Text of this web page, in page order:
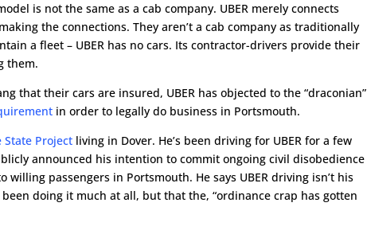
is not the same as a cab company. UBER merely connects
the connections. They aren’t a cab company as traditionally
a fleet – UBER has no cars. Its contractor-drivers provide their
them.
that their cars are insured, UBER has objected to the “draconian”
in order to legally do business in Portsmouth.
State Project living in Dover. He’s been driving for UBER for a few
announced his intention to commit ongoing civil disobedience
passengers in Portsmouth. He says UBER driving isn’t his
doing it much at all, but that the, “ordinance crap has gotten